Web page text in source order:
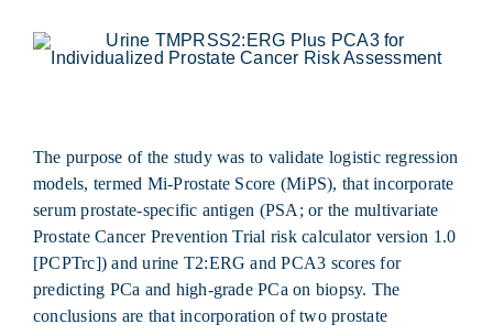
The purpose of the study was to validate logistic regression
models, termed Mi-Prostate Score (MiPS), that incorporate
serum prostate-specific antigen (PSA; or the multivariate
Prostate Cancer Prevention Trial risk calculator version 1.0
[PCPTrc]) and urine T2:ERG and PCA3 scores for
predicting PCa and high-grade PCa on biopsy. The
conclusions are that incorporation of two prostate